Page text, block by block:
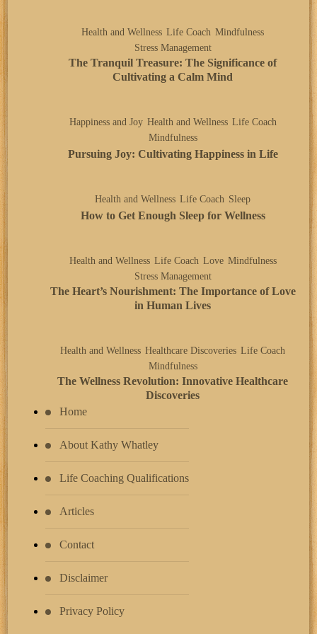
Health and Wellness Life Coach Mindfulness
Stress Management
The Tranquil Treasure: The Significance of
Cultivating a Calm Mind
Happiness and Joy Health and Wellness Life Coach
Mindfulness
Pursuing Joy: Cultivating Happiness in Life
Health and Wellness Life Coach Sleep
How to Get Enough Sleep for Wellness
Health and Wellness Life Coach Love Mindfulness
Stress Management
The Heart’s Nourishment: The Importance of Love
in Human Lives
Health and Wellness Healthcare Discoveries Life Coach
Mindfulness
The Wellness Revolution: Innovative Healthcare
Discoveries
Home
About Kathy Whatley
Life Coaching Qualifications
Articles
Contact
Disclaimer
Privacy Policy